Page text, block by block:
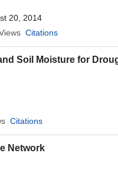
20, 2014
Citations
Soil Moisture for
Citations
Network